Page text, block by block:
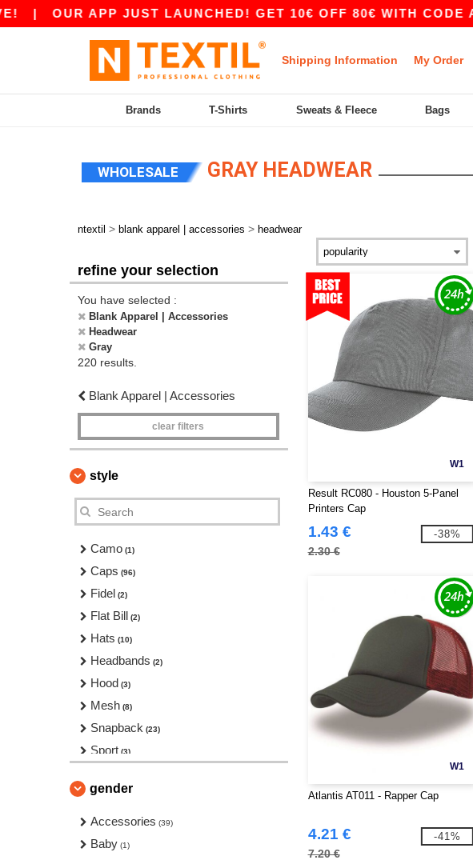
APP JUST LAUNCHED! GET 10€ OFF 80€ WITH CODE APP10 –
Shipping Information My Order
Brands T-Shirts Sweats & Fleece Bags
WHOLESALE GRAY HEADWEAR
ntextil > blank apparel | accessories > headwear
refine your selection
You have selected :
Blank Apparel | Accessories
Headwear
Gray
220 results.
Blank Apparel | Accessories
clear filters
style
Camo (1)
Caps (96)
Fidel (2)
Flat Bill (2)
Hats (10)
Headbands (2)
Hood (3)
Mesh (8)
Snapback (23)
Sport (3)
Twill
gender
Accessories (39)
Baby (1)
W1
Result RC080 - Houston 5-Panel
Printers Cap
1.43 €
2.30 €
-38%
W1
Atlantis AT011 - Rapper Cap
4.21 €
7.20 €
-41%